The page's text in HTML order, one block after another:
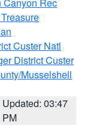
Custer Natl
District Custer
Musselshell
Updated: 03:47
PM